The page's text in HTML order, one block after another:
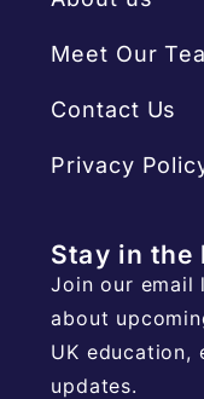
Meet Our
Contact Us
Privacy
Stay in the
Join our
about
UK education,
updates.